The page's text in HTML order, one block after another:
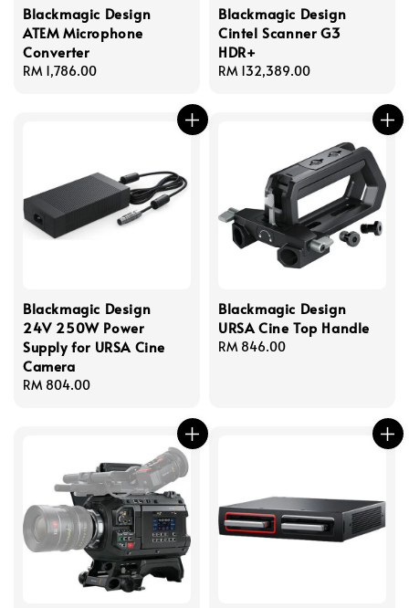
Blackmagic Design
ATEM Microphone
Converter
Regular
RM 1,786.00
Blackmagic Design
Cintel Scanner G3
HDR+
Regular
RM 132,389.00
Blackmagic Design
24V 250W Power
Supply for URSA Cine
Camera
Regular
RM 804.00
Blackmagic Design
URSA Cine Top Handle
Regular
RM 846.00